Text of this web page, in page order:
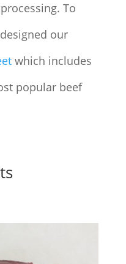
To
our
which includes
popular beef